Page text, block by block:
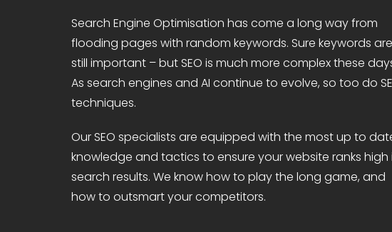
Search Engine Optimisation has come a long way from
flooding pages with random keywords. Sure keywords are
still important – but SEO is much more complex these
As search engines and AI continue to evolve, so too do
techniques.
Our SEO specialists are equipped with the most up to
knowledge and tactics to ensure your website ranks high
search results. We know how to play the long game, and
how to outsmart your competitors.